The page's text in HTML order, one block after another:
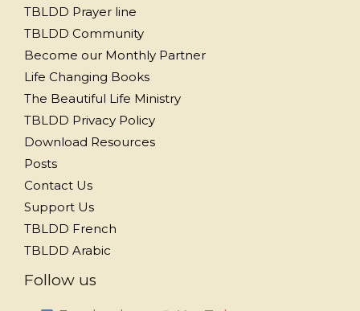
TBLDD Prayer line
TBLDD Community
Become our Monthly Partner
Life Changing Books
The Beautiful Life Ministry
TBLDD Privacy Policy
Download Resources
Posts
Contact Us
Support Us
TBLDD French
TBLDD Arabic
Follow us